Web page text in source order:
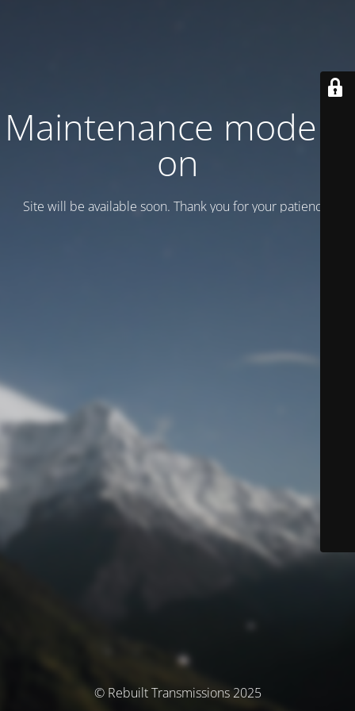
Maintenance mode is
on
Site will be available soon. Thank you for your patience!
© Rebuilt Transmissions 2025